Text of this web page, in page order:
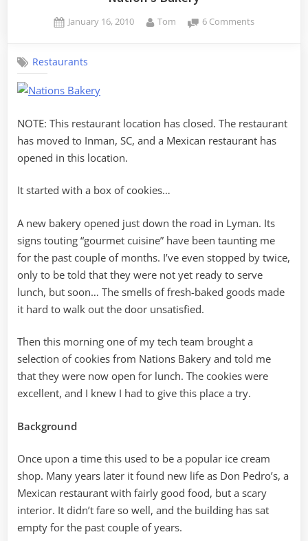
Posted
January 16, 2010 By
Tom 6 Commentson
Restaurants
NOTE: This restaurant location has closed. The restaurant
has moved to Inman, SC, and a Mexican restaurant has
opened in this location.
It started with a box of cookies…
A new bakery opened just down the road in Lyman. Its
signs touting “gourmet cuisine” have been taunting me
for the past couple of months. I’ve even stopped by twice,
only to be told that they were not yet ready to serve
lunch, but soon… The smells of fresh-baked goods made
it hard to walk out the door unsatisfied.
Then this morning one of my tech team brought a
selection of cookies from Nations Bakery and told me
that they were now open for lunch. The cookies were
excellent, and I knew I had to give this place a try.
Background
Once upon a time this used to be a popular ice cream
shop. Many years later it found new life as Don Pedro’s, a
Mexican restaurant with fairly good food, but a scary
interior. It didn’t fare so well, and the building has sat
empty for the past couple of years.